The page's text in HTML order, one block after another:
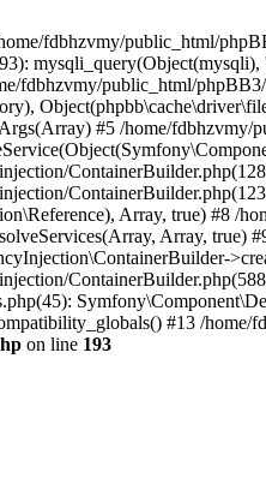
fdbhzvmy/public_html/
fdbhzvmy/public_html/
#5 /home/
Array, true) #8
Array,
#13 /
on line 193